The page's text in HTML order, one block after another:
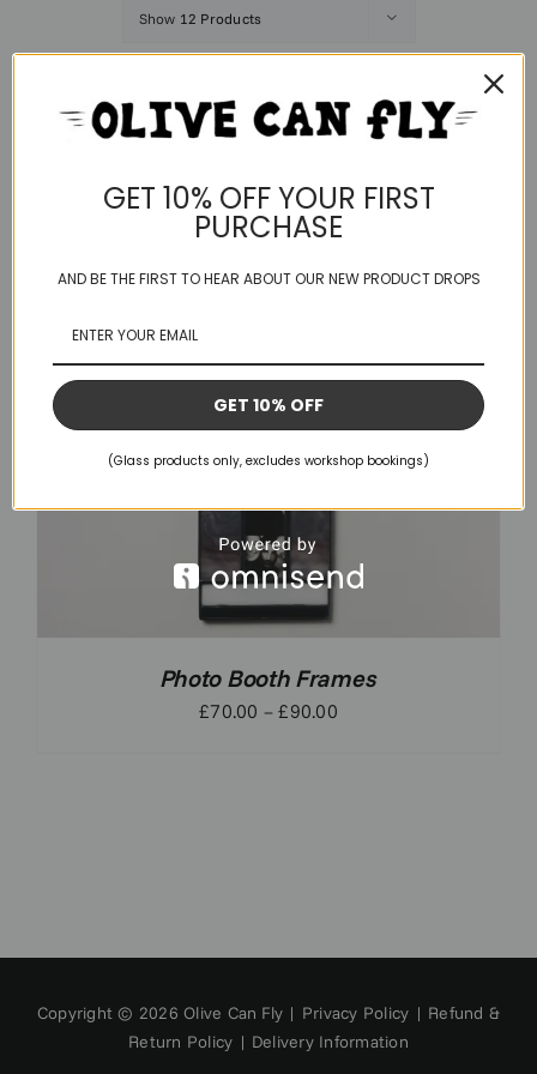
Show 12 Products
Photo Booth Frames
£70.00 – £90.00Price
Copyright © 2026 Olive Can Fly | Privacy Policy | Refund &
Return Policy | Delivery Information
GET 10% OFF YOUR FIRST
PURCHASE
AND BE THE FIRST TO HEAR ABOUT OUR NEW PRODUCT DROPS
GET 10% OFF
(Glass products only, excludes workshop bookings)